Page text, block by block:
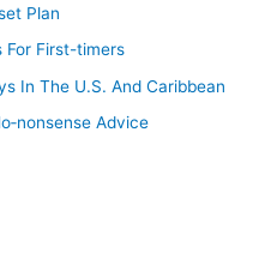
Plan
For First-timers
In The U.S. And Caribbean
Advice